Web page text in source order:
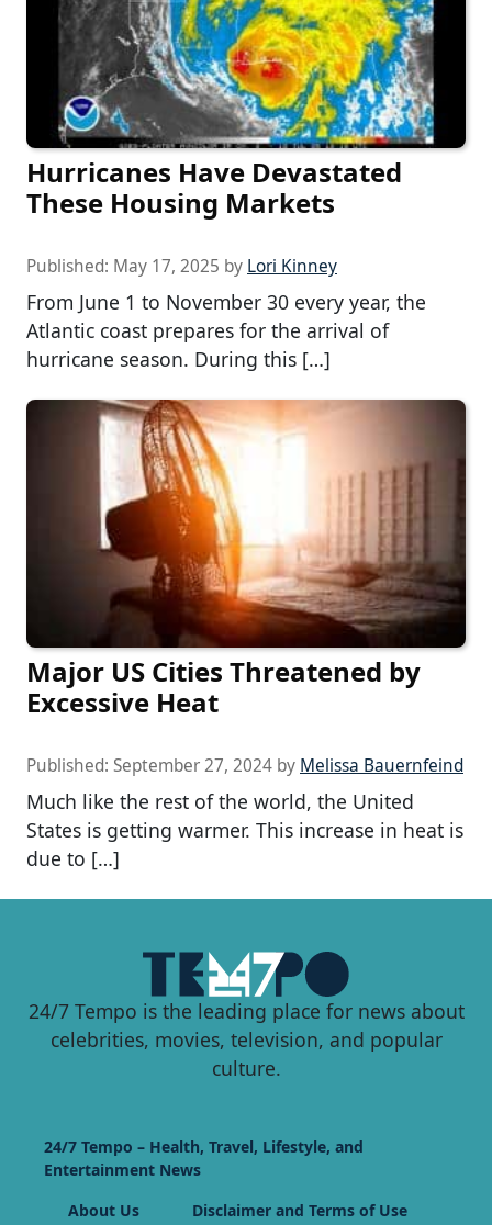
Hurricanes Have Devastated
These Housing Markets
Published: May 17, 2025 by Lori Kinney
From June 1 to November 30 every year, the
Atlantic coast prepares for the arrival of
hurricane season. During this […]
Major US Cities Threatened by
Excessive Heat
Published: September 27, 2024 by Melissa Bauernfeind
Much like the rest of the world, the United
States is getting warmer. This increase in heat is
due to […]
24/7 Tempo is the leading place for news about
celebrities, movies, television, and popular
culture.
24/7 Tempo – Health, Travel, Lifestyle, and
Entertainment News
About Us
Disclaimer and Terms of Use